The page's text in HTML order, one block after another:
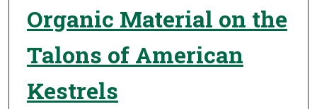
Organic Material on the
Talons of American
Kestrels